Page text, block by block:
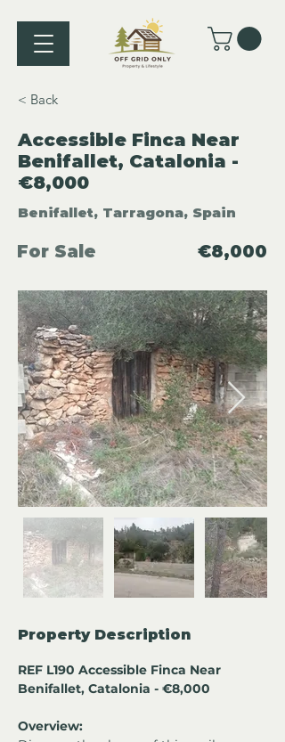
< Back
Accessible Finca Near
Benifallet, Catalonia -
€8,000
Benifallet, Tarragona, Spain
For Sale €8,000
Property Description
REF L190 Accessible Finca Near
Benifallet, Catalonia - €8,000
Overview: